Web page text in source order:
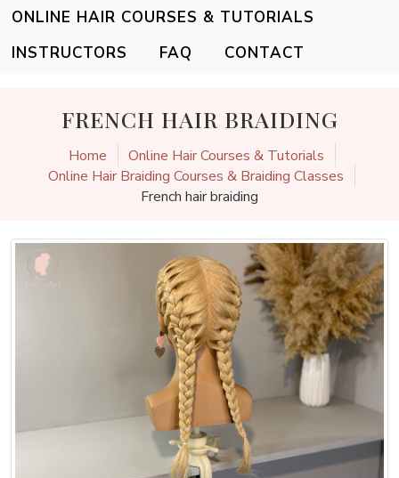
ONLINE HAIR COURSES & TUTORIALS
INSTRUCTORS
FAQ CONTACT
FRENCH HAIR BRAIDING
Home
Online Hair Courses & Tutorials
Online Hair Braiding Courses & Braiding Classes
French hair braiding